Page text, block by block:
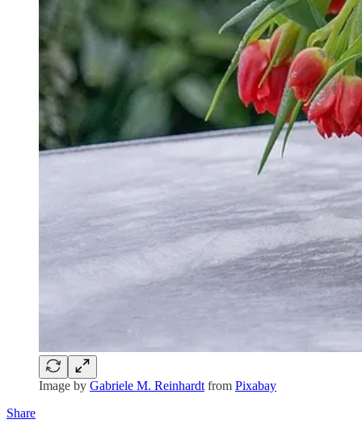
Image by Gabriele M. Reinhardt from Pixabay
Share